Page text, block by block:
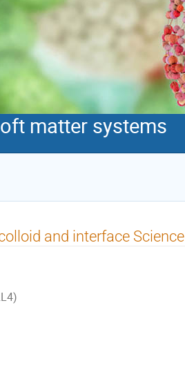
matter systems
and interface Science